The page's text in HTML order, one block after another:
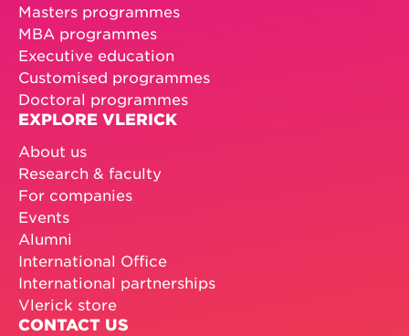
Masters programmes
MBA programmes
Executive education
Customised programmes
Doctoral programmes
EXPLORE VLERICK
About us
Research & faculty
For companies
Events
Alumni
International Office
International partnerships
Vlerick store
CONTACT US